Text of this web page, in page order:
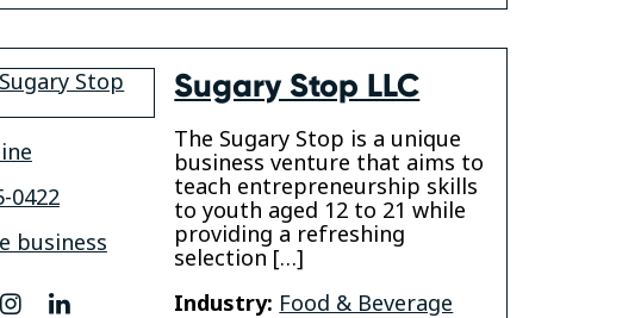
Sugary Stop LLC
The Sugary Stop is a unique
business venture that aims to
teach entrepreneurship skills
to youth aged 12 to 21 while
providing a refreshing
selection […]
Industry: Food & Beverage
0422
business
instagramlinkedin